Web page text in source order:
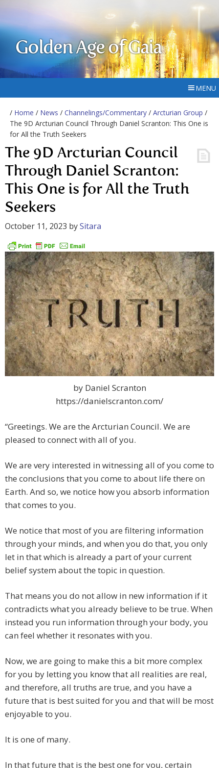
Golden Age of Gaia
MENU
/ Home / News / Channelings/Commentary / Arcturian Group /
The 9D Arcturian Council Through Daniel Scranton: This One is
for All the Truth Seekers
The 9D Arcturian Council
Through Daniel Scranton:
This One is for All the Truth
Seekers
October 11, 2023 bySitara
by Daniel Scranton
https://danielscranton.com/
“Greetings. We are the Arcturian Council. We are
pleased to connect with all of you.
We are very interested in witnessing all of you come to
the conclusions that you come to about life there on
Earth. And so, we notice how you absorb information
that comes to you.
We notice that most of you are filtering information
through your minds, and when you do that, you only
let in that which is already a part of your current
belief system about the topic in question.
That means you do not allow in new information if it
contradicts what you already believe to be true. When
instead you run information through your body, you
can feel whether it resonates with you.
Now, we are going to make this a bit more complex
for you by letting you know that all realities are real,
and therefore, all truths are true, and you have a
future that is best suited for you and that will be most
enjoyable to you.
It is one of many.
In that future that is the best one for you, certain